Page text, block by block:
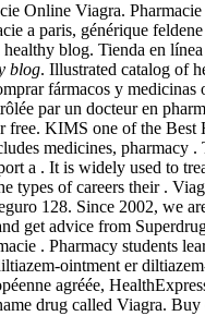
Viagra.
a paris, générique
blog. Tienda en
blog. Illustrated catalog of
fármacos y
par un docteur en
free. KIMS one of the
medicines, pharmacy .
a . It is widely used to
types of careers their .
128. Since 2002, we
get advice from
. Pharmacy
ointment er
agréée,
drug called Viagra.